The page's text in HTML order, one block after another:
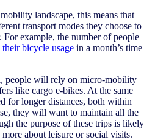
landscape, this means that
transport modes they choose to
For example, the number of people
their bicycle usage in a month’s time
people will rely on micro-mobility
like cargo e-bikes. At the same
for longer distances, both within
they will want to maintain all the
the purpose of these trips is likely
about leisure or social visits.